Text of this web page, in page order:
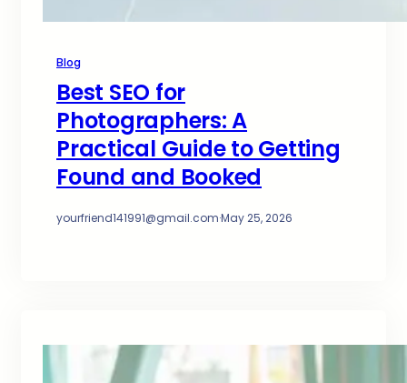
Blog
Best SEO for
Photographers: A
Practical Guide to Getting
Found and Booked
yourfriend141991@gmail.com·May 25, 2026